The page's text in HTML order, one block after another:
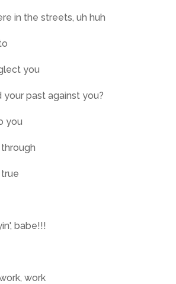
in the streets, uh huh
you
past against you?
you
babe!!!
work